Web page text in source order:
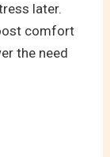
later.
comfort
the need